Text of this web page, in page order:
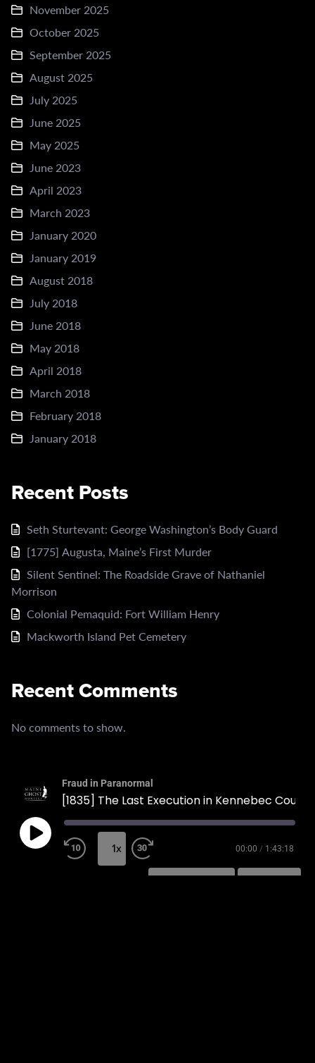
November 2025
October 2025
September 2025
August 2025
July 2025
June 2025
May 2025
June 2023
April 2023
March 2023
January 2020
January 2019
August 2018
July 2018
June 2018
May 2018
April 2018
March 2018
February 2018
January 2018
Recent Posts
Seth Sturtevant: George Washington’s Body Guard
[1775] Augusta, Maine’s First Murder
Silent Sentinel: The Roadside Grave of Nathaniel
Morrison
Colonial Pemaquid: Fort William Henry
Mackworth Island Pet Cemetery
Recent Comments
No comments to show.
Fraud in Paranormal
1x 00:00 / 1:43:18